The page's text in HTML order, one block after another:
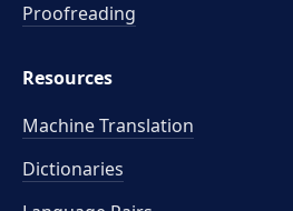
Proofreading
Resources
Machine Translation
Dictionaries